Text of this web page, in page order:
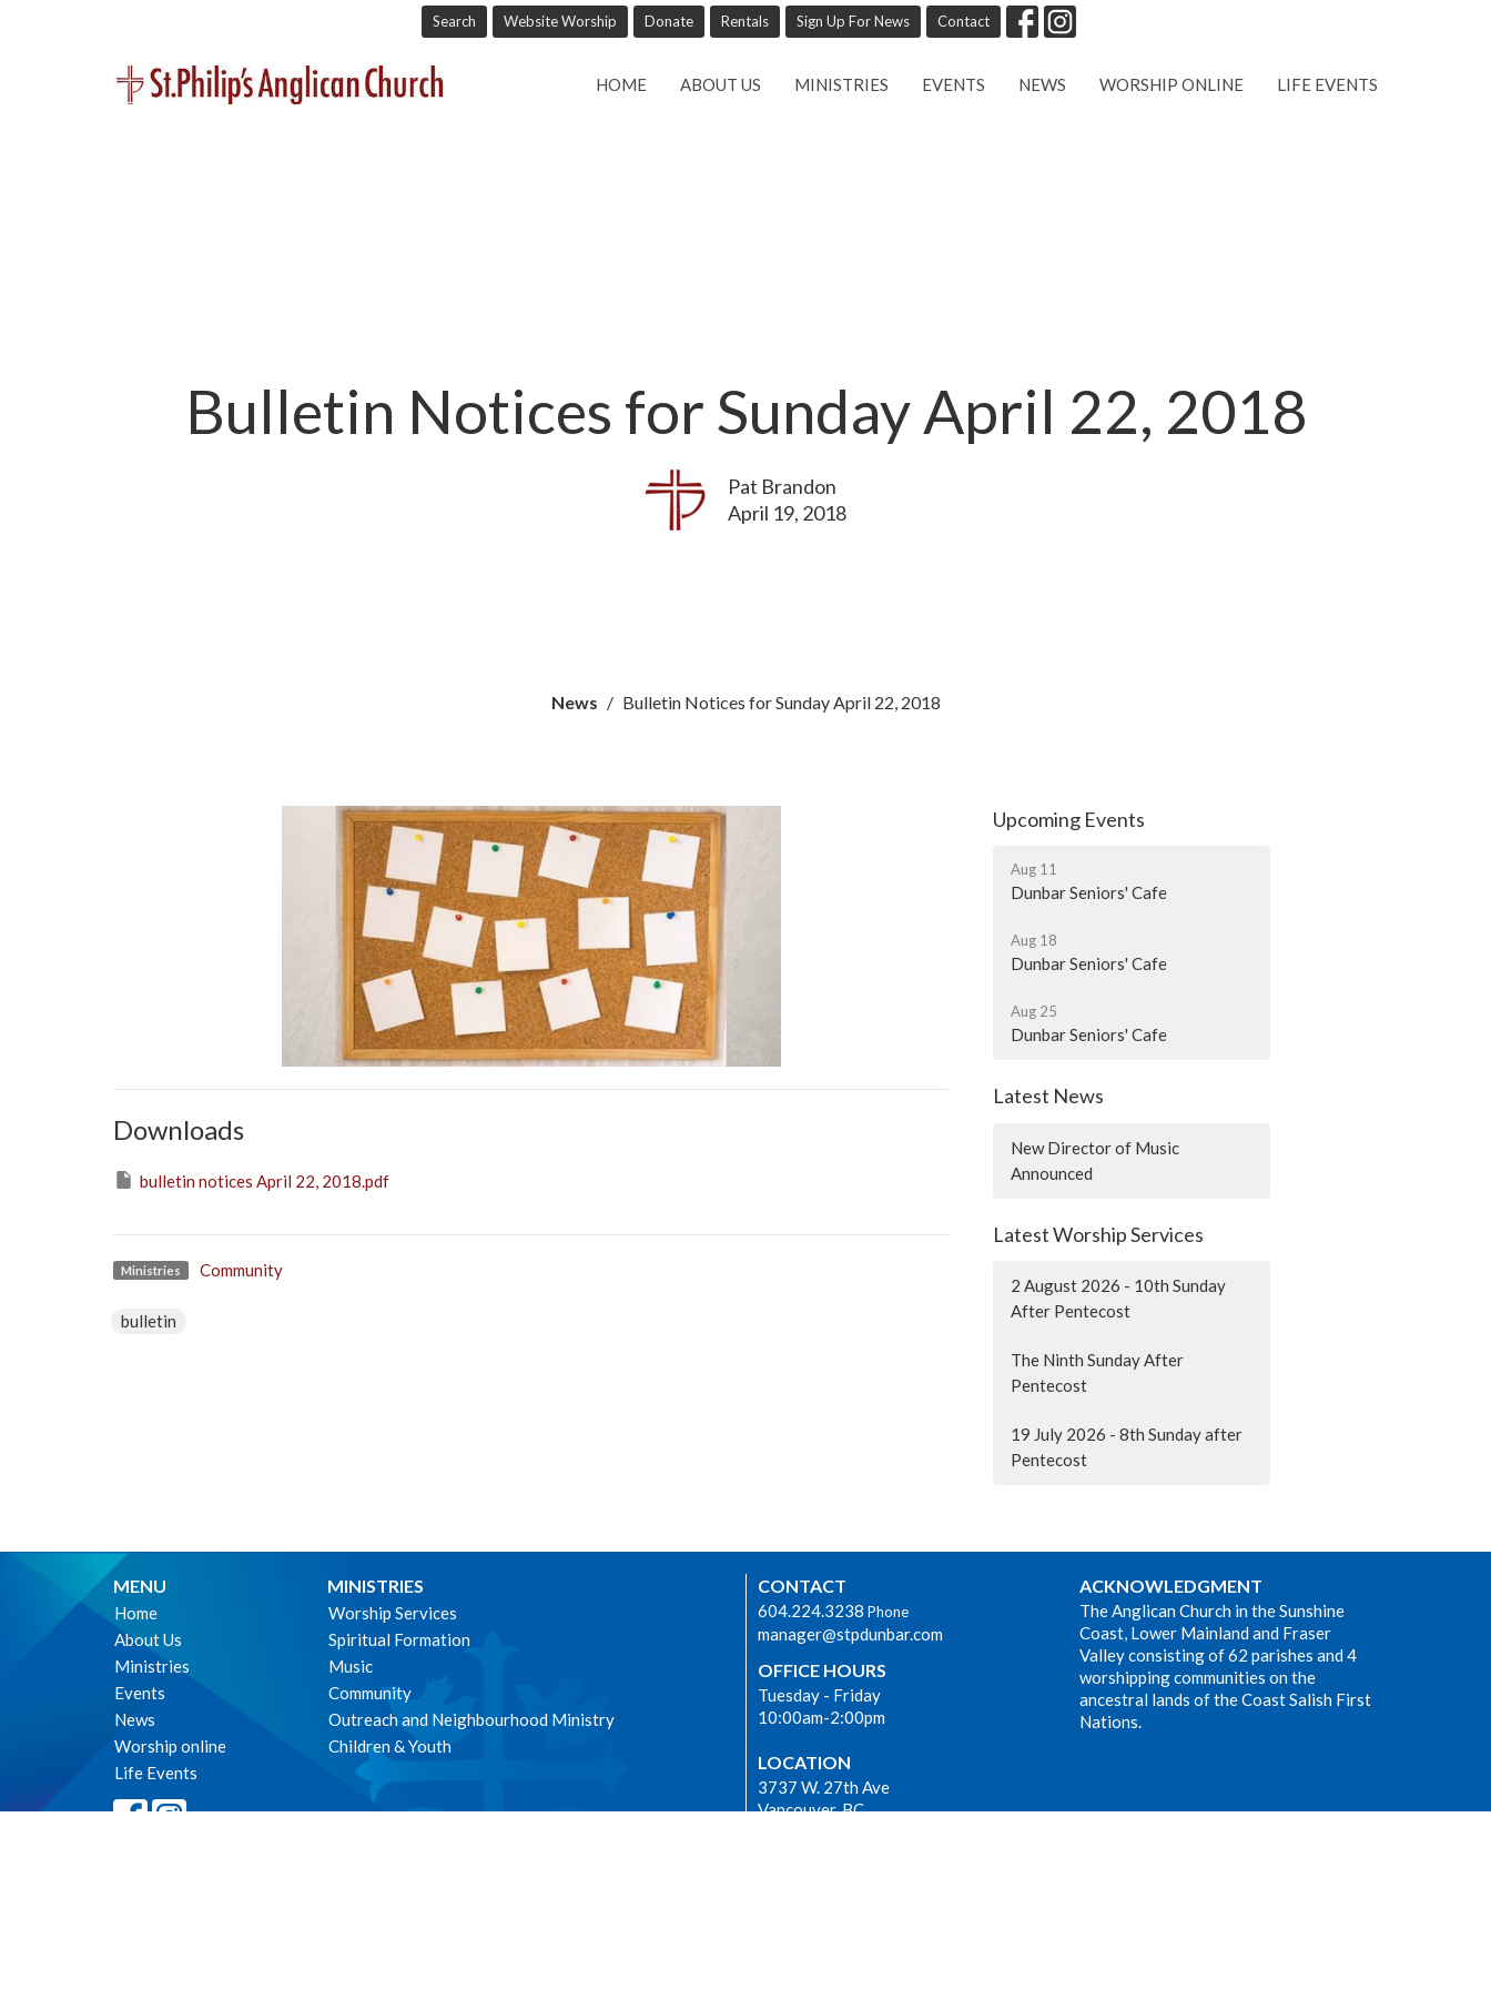
Search Website Worship Donate Rentals Sign Up For News Contact
HOME ABOUT US MINISTRIES EVENTS NEWS WORSHIP ONLINE LIFE EVENTS
Bulletin Notices for Sunday April 22, 2018
Pat Brandon
April 19, 2018
News Bulletin Notices for Sunday April 22, 2018
Downloads
bulletin notices April 22, 2018.pdf
Ministries Community
bulletin
Upcoming Events
Aug 11
Dunbar Seniors' Cafe
Aug 18
Dunbar Seniors' Cafe
Aug 25
Dunbar Seniors' Cafe
Latest News
New Director of Music
Announced
Latest Worship Services
2 August 2026 - 10th Sunday
After Pentecost
The Ninth Sunday After
Pentecost
19 July 2026 - 8th Sunday after
Pentecost
MENU
Home
About Us
Ministries
Events
News
Worship online
Life Events
MINISTRIES
Worship Services
Spiritual Formation
Music
Community
Outreach and Neighbourhood Ministry
Children & Youth
CONTACT
604.224.3238 Phone
manager@stpdunbar.com
OFFICE HOURS
Tuesday - Friday
10:00am-2:00pm
LOCATION
3737 W. 27th Ave
Vancouver, BC
ACKNOWLEDGMENT
The Anglican Church in the Sunshine
Coast, Lower Mainland and Fraser
Valley consisting of 62 parishes and 4
worshipping communities on the
ancestral lands of the Coast Salish First
Nations.